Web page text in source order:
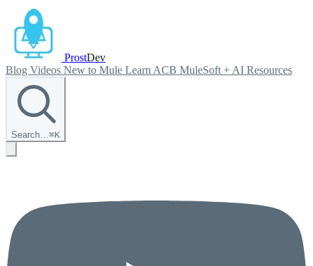
ProstDev
Blog Videos New to Mule Learn ACB MuleSoft + AI Resources
Search…⌘K